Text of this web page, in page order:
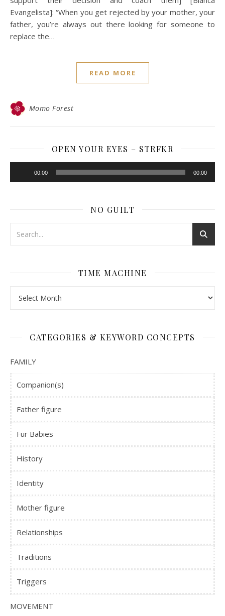
Evangelista]: “When you get rejected by your mother, your
father, you’re always out there looking for someone to
replace the…
READ MORE
Momo Forest
OPEN YOUR EYES – STRFKR
00:00 00:00
NO GUILT
TIME MACHINE
CATEGORIES & KEYWORD CONCEPTS
FAMILY
Companion(s)
Father figure
Fur Babies
History
Identity
Mother figure
Relationships
Traditions
Triggers
MOVEMENT